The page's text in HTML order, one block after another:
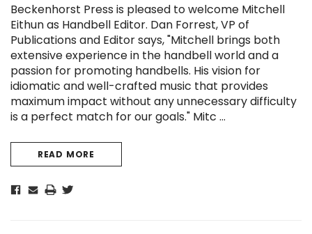
Beckenhorst Press is pleased to welcome Mitchell
Eithun as Handbell Editor. Dan Forrest, VP of
Publications and Editor says, "Mitchell brings both
extensive experience in the handbell world and a
passion for promoting handbells. His vision for
idiomatic and well-crafted music that provides
maximum impact without any unnecessary difficulty
is a perfect match for our goals." Mitc …
READ MORE